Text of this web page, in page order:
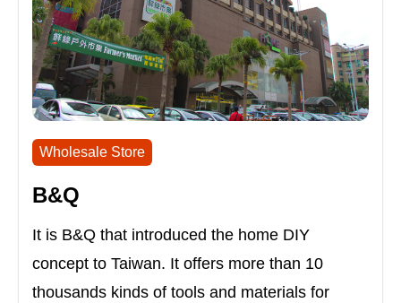
Wholesale Store
B&Q
It is B&Q that introduced the home DIY
concept to Taiwan. It offers more than 10
thousands kinds of tools and materials for